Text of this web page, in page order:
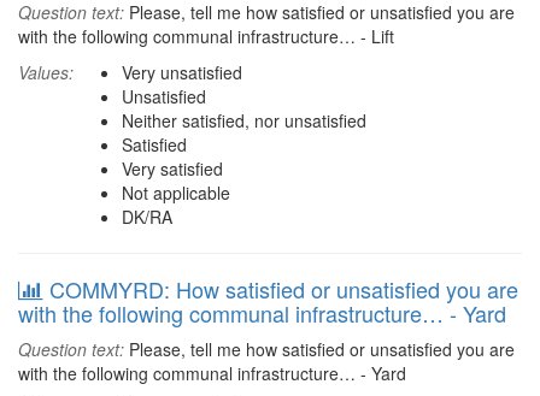
Question text: Please, tell me how satisfied or unsatisfied you are
with the following communal infrastructure… - Lift
Values:
Very unsatisfied
Unsatisfied
Neither satisfied, nor unsatisfied
Satisfied
Very satisfied
Not applicable
DK/RA
COMMYRD: How satisfied or unsatisfied you are
with the following communal infrastructure… - Yard
Question text: Please, tell me how satisfied or unsatisfied you are
with the following communal infrastructure… - Yard